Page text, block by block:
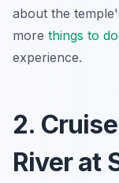
about the
more things to
experience.
2.
River at